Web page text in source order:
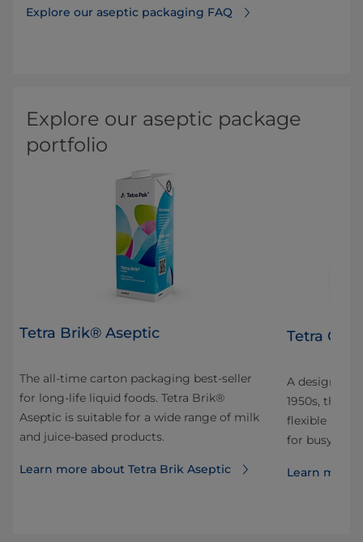
Explore our aseptic packaging FAQ
Explore our aseptic package
portfolio
Tetra Brik® Aseptic
The all-time carton packaging best-seller
for long-life liquid foods. Tetra Brik®
Aseptic is suitable for a wide range of milk
and juice-based products.
Learn more about Tetra Brik Aseptic
Tetra
A design
1950s, the
flexible
for busy on-
Learn more